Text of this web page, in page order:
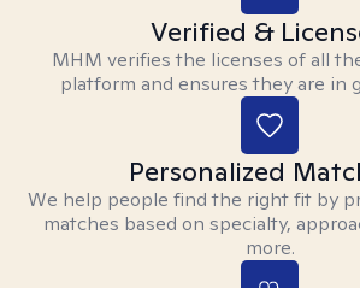
Verified &
MHM verifies the licenses of all
platform and ensures they are in
Personalized
We help people find the right fit by
matches based on specialty,
more.